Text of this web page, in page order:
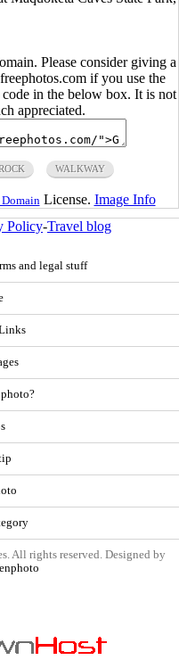
Please consider giving a
if you use the
in the below box. It is not
appreciated.
WALKWAY
License. Image Info
Policy-Travel blog
and legal stuff
All rights reserved. Designed by